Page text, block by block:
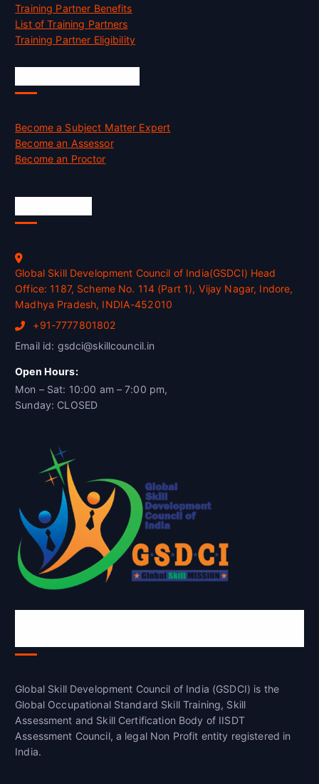
Training Partner Benefits
List of Training Partners
Training Partner Eligibility
Become a Subject Matter Expert
Become an Assessor
Become an Proctor
Global Skill Development Council of India(GSDCI) Head
Office: 1187, Scheme No. 114 (Part 1), Vijay Nagar, Indore,
Madhya Pradesh, INDIA-452010
+91-7777801802
Email id: gsdci@skillcouncil.in
Open Hours:
Mon – Sat: 10:00 am – 7:00 pm,
Sunday: CLOSED
Global Skill Development Council of India (GSDCI) is the
Global Occupational Standard Skill Training, Skill
Assessment and Skill Certification Body of IISDT
Assessment Council, a legal Non Profit entity registered in
India.